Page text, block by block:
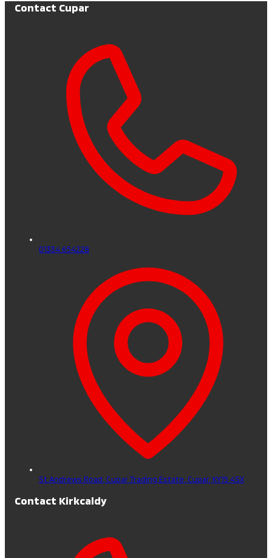
Contact Cupar
01334 654228
St Andrews Road, Cupar Trading Estate, Cupar, KY15 4SX
Contact Kirkcaldy